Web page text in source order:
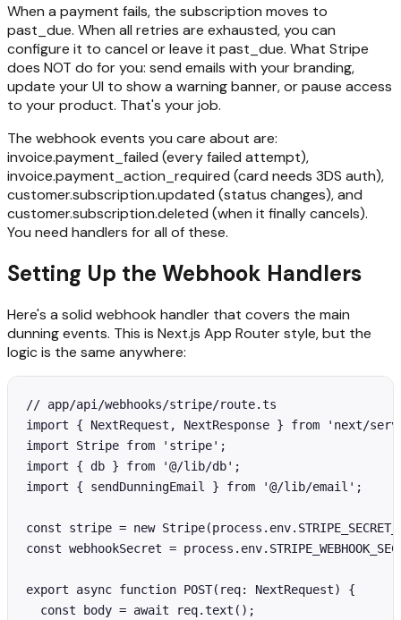
When a payment fails, the subscription moves to
past_due. When all retries are exhausted, you can
configure it to cancel or leave it past_due. What Stripe
does NOT do for you: send emails with your branding,
update your UI to show a warning banner, or pause access
to your product. That's your job.
The webhook events you care about are:
invoice.payment_failed (every failed attempt),
invoice.payment_action_required (card needs 3DS auth),
customer.subscription.updated (status changes), and
customer.subscription.deleted (when it finally cancels).
You need handlers for all of these.
Setting Up the Webhook Handlers
Here's a solid webhook handler that covers the main
dunning events. This is Next.js App Router style, but the
logic is the same anywhere:
// app/api/webhooks/stripe/route.ts
import { NextRequest, NextResponse } from 'next/
import Stripe from 'stripe';
import { db } from '@/lib/db';
import { sendDunningEmail } from '@/lib/email';
const stripe = new
const webhookSecret =
export async function POST(req: NextRequest) {
  const body = await req.text();